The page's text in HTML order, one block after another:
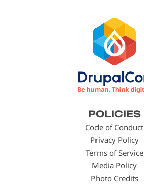
POLICIES
Code of Conduct
Privacy Policy
Terms of Service
Media Policy
Photo Credits